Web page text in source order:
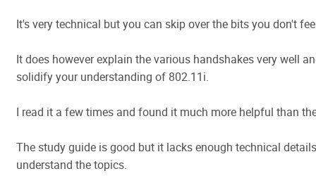
It's very technical but you can skip over the bits you don't
It does however explain the various handshakes very well
solidify your understanding of 802.11i.
I read it a few times and found it much more helpful than
The study guide is good but it lacks enough technical
understand the topics.